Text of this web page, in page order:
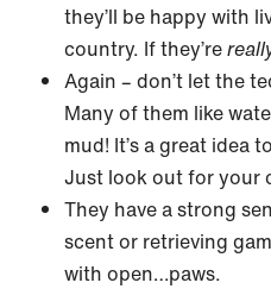
they’ll be happy with
country. If they’re
Again – don’t let the
Many of them like
mud! It’s a great idea
Just look out for your
They have a strong
scent or retrieving
with open…paws.